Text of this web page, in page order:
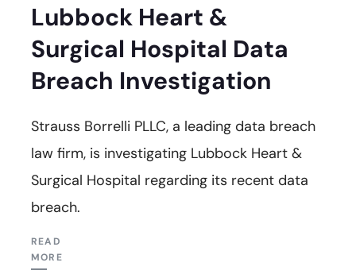
Lubbock Heart &
Surgical Hospital Data
Breach Investigation
Strauss Borrelli PLLC, a leading data breach
law firm, is investigating Lubbock Heart &
Surgical Hospital regarding its recent data
breach.
READ
MORE